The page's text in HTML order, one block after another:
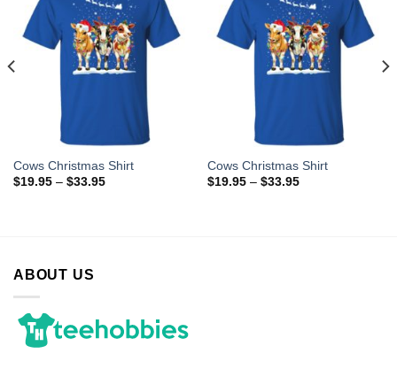
Cows Christmas Shirt
$19.95– $33.95
Cows Christmas Shirt
$19.95– $33.95
ABOUT US